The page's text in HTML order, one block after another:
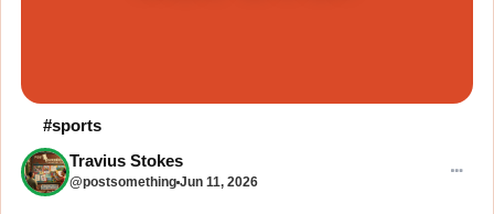
Travius Stokes
@postsomething Jun 11, 2026
#sports